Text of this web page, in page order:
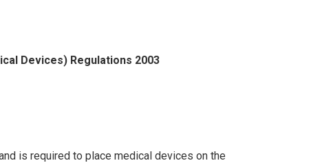
Devices) Regulations 2003
is required to place medical devices on the